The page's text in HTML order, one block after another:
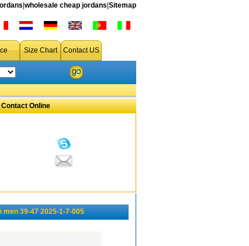
wholesale cheap jordans Sitemap
Size Chart Contact US
Contact Online
39-47 2025-1-7-005